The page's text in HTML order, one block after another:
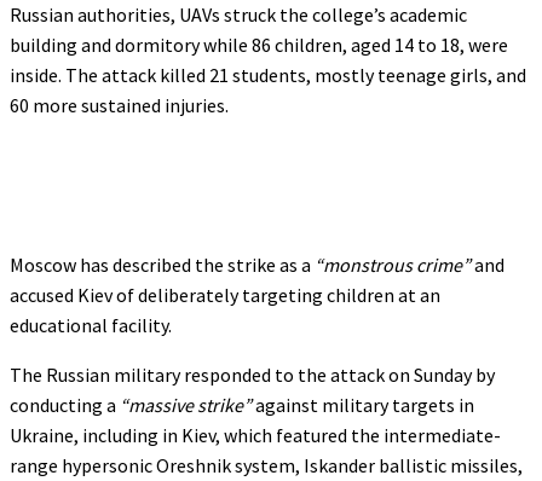
Russian authorities, UAVs struck the college’s academic
building and dormitory while 86 children, aged 14 to 18, were
inside. The attack killed 21 students, mostly teenage girls, and
60 more sustained injuries.
Moscow has described the strike as a “monstrous crime”and
accused Kiev of deliberately targeting children at an
educational facility.
The Russian military responded to the attack on Sunday by
conducting a “massive strike”against military targets in
Ukraine, including in Kiev, which featured the intermediate-
range hypersonic Oreshnik system, Iskander ballistic missiles,